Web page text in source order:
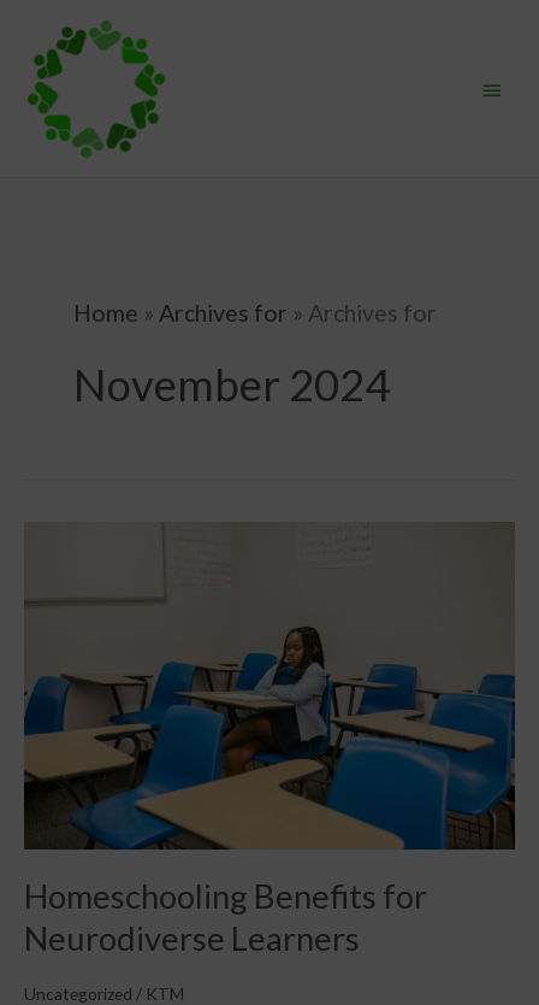
content
Menu
Home » Archives for » Archives for
November 2024
Homeschooling Benefits for
Neurodiverse Learners
Uncategorized / KTM